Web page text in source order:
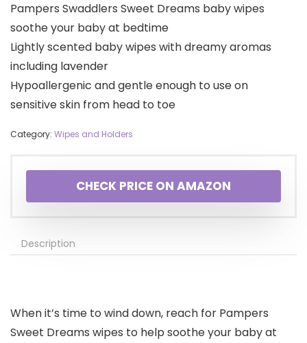
Pampers Swaddlers Sweet Dreams baby wipes
soothe your baby at bedtime
Lightly scented baby wipes with dreamy aromas
including lavender
Hypoallergenic and gentle enough to use on
sensitive skin from head to toe
Category: Wipes and Holders
CHECK PRICE ON AMAZON
Description
When it’s time to wind down, reach for Pampers
Sweet Dreams wipes to help soothe your baby at